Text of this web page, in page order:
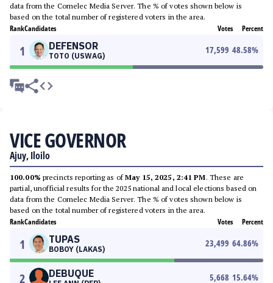
data from the Comelec Media Server. The % of votes shown below is
based on the total number of registered voters in the area.
RankCandidates Votes Percent
1 DEFENSOR
TOTO (USWAG)
17,599 48.58%
VICE GOVERNOR
Ajuy, Iloilo
100.00% precincts reporting as ofMay 15, 2025, 2:41 PM. These are
partial, unofficial results for the 2025 national and local elections based on
data from the Comelec Media Server. The % of votes shown below is
based on the total number of registered voters in the area.
RankCandidates Votes Percent
1 TUPAS
BOBOY (LAKAS)
23,499 64.86%
2 DEBUQUE 5,668 15.64%